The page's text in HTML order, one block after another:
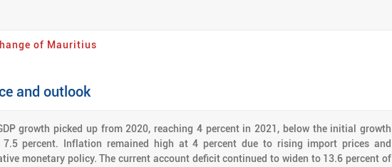
of Mauritius
and outlook
growth picked up from 2020, reaching 4 percent in 2021, below the initial growth
percent. Inflation remained high at 4 percent due to rising import prices and
monetary policy. The current account deficit continued to widen to 13.6 percent of